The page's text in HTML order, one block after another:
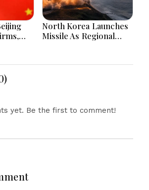
North Korea Launches
Missile As Regional
yet. Be the first to comment!